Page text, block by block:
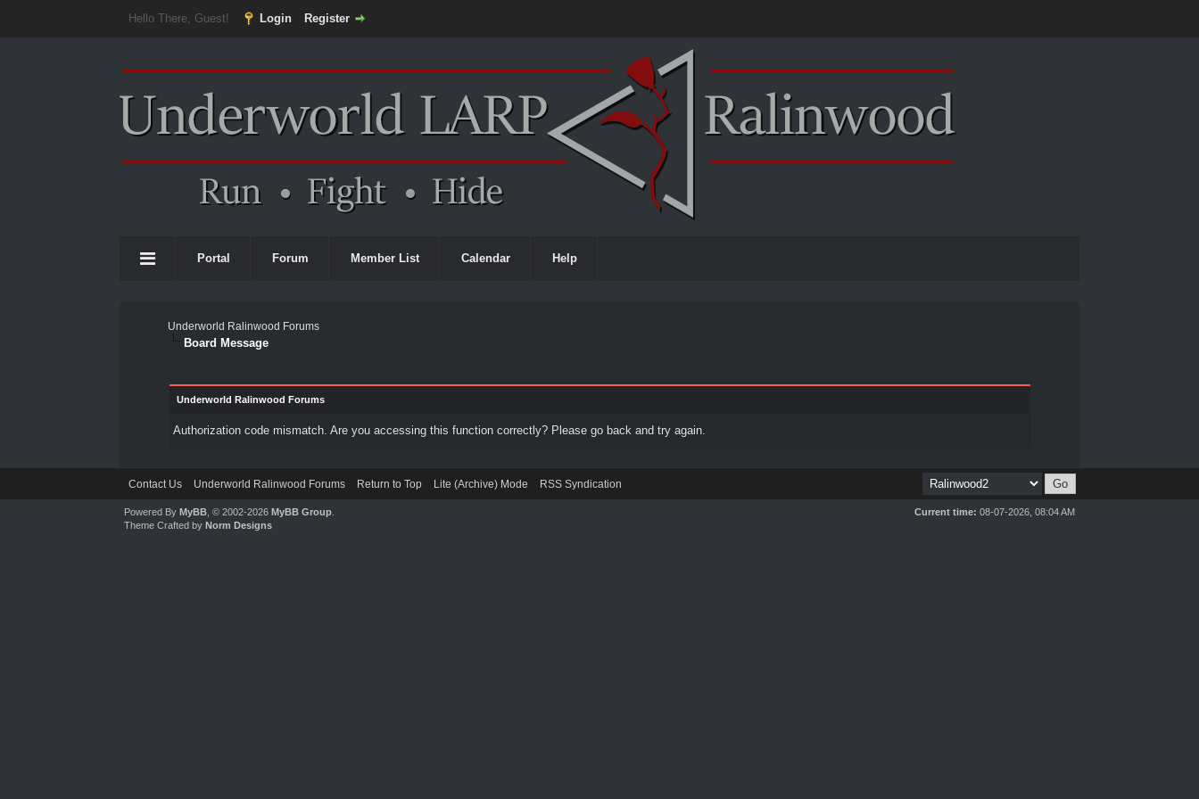
Hello There, Guest! Login Register
Portal Forum Member List Calendar Help
Underworld Ralinwood Forums
Board Message
Underworld Ralinwood Forums
Authorization code mismatch. Are you accessing this function correctly? Please go back and try again.
Contact Us Underworld Ralinwood Forums Return to Top Lite (Archive) Mode RSS Syndication
Current time: 08-07-2026, 08:04 AM
Powered ByMyBB , © 2002-2026MyBB Group
Theme Crafted byNorm Designs